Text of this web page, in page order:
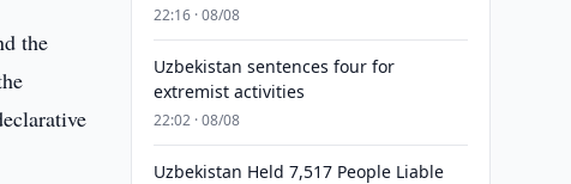
the
22:16 · 08/08
Uzbekistan sentences four for
extremist activities
22:02 · 08/08
Uzbekistan Held 7,517 People Liable